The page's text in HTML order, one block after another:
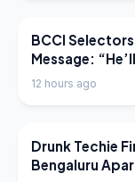
LATEST NEWS
BCCI
Message:
12 hours ago
LATEST NEWS
Drunk Techie
Bengaluru